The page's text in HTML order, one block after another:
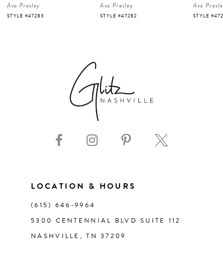
5
Ava Presley
STYLE #47282
Ava Presley
STYLE #47281
Ava
STYLE
LOCATION & HOURS
(615) 646‑9964
5300 CENTENNIAL BLVD SUITE 112
NASHVILLE, TN 37209